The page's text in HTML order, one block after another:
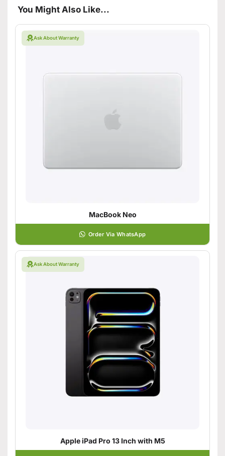
You Might Also Like...
Ask About Warranty
MacBook Neo
Order Via WhatsApp
Ask About Warranty
Apple iPad Pro 13 Inch with M5